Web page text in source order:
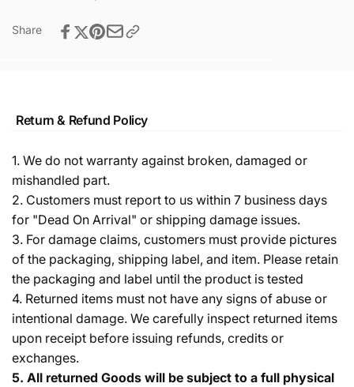
Share
Return & Refund Policy
1. We do not warranty against broken, damaged or
mishandled part.
2. Customers must report to us within 7 business days
for "Dead On Arrival" or shipping damage issues.
3. For damage claims, customers must provide pictures
of the packaging, shipping label, and item. Please retain
the packaging and label until the product is tested
4. Returned items must not have any signs of abuse or
intentional damage. We carefully inspect returned items
upon receipt before issuing refunds, credits or
exchanges.
5. All returned Goods will be subject to a full physical